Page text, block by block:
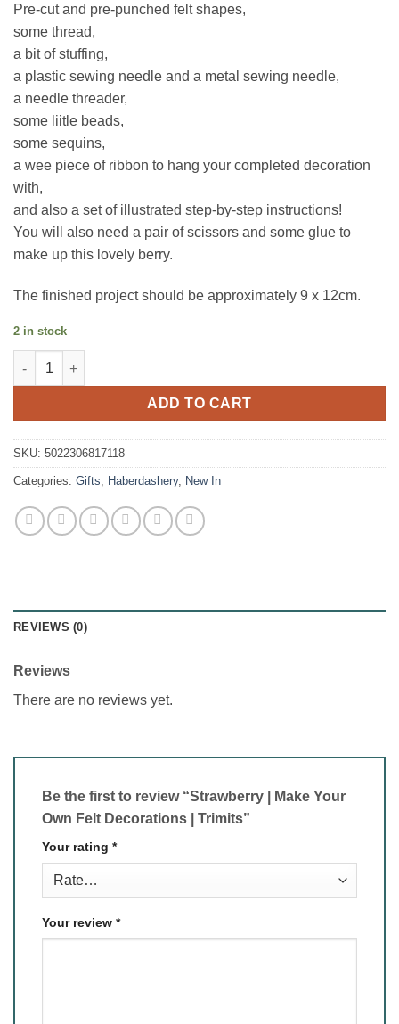
Pre-cut and pre-punched felt shapes,
some thread,
a bit of stuffing,
a plastic sewing needle and a metal sewing needle,
a needle threader,
some liitle beads,
some sequins,
a wee piece of ribbon to hang your completed decoration
with,
and also a set of illustrated step-by-step instructions!
You will also need a pair of scissors and some glue to
make up this lovely berry.
The finished project should be approximately 9 x 12cm.
2 in stock
Strawberry | Make Your Own Felt Decorations | Trimits quantity
ADD TO CART
SKU: 5022306817118
Categories: Gifts, Haberdashery, New In
REVIEWS (0)
Reviews
There are no reviews yet.
Be the first to review “Strawberry | Make Your
Own Felt Decorations | Trimits”
Your rating *
Your review *